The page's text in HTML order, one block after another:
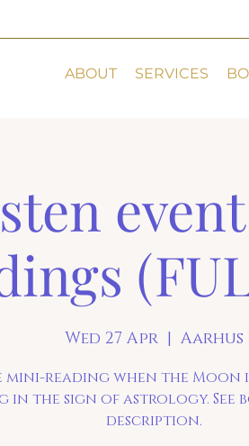
ABOUT SERVICES
Wed 27 Apr
  |
Aarhus
mini-reading when the
in the sign of astrology. See
description.